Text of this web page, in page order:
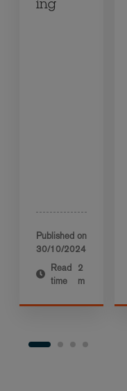
ing
Published on
30/10/2024
Read
time
2
m